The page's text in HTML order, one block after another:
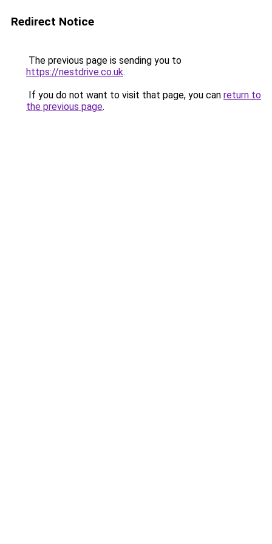
Redirect Notice
The previous page is sending you to
https://nestdrive.co.uk.
If you do not want to visit that page, you can return to
the previous page.